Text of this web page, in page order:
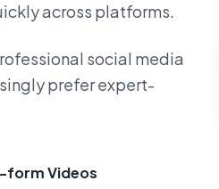
across platforms.
social media
prefer expert-
form Videos